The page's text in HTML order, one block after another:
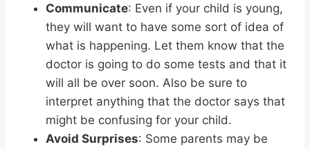
Communicate: Even if your child is young,
they will want to have some sort of idea of
what is happening. Let them know that the
doctor is going to do some tests and that it
will all be over soon. Also be sure to
interpret anything that the doctor says that
might be confusing for your child.
Avoid Surprises: Some parents may be